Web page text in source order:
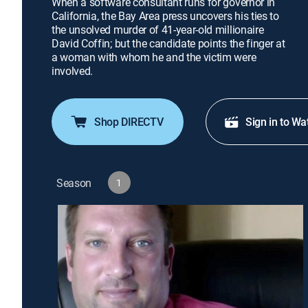
California, the Bay Area press uncovers his ties to
the unsolved murder of 41-year-old millionaire
David Coffin; but the candidate points the finger at
a woman with whom he and the victim were
involved.
Shop DIRECTV Sign in to
Season 1